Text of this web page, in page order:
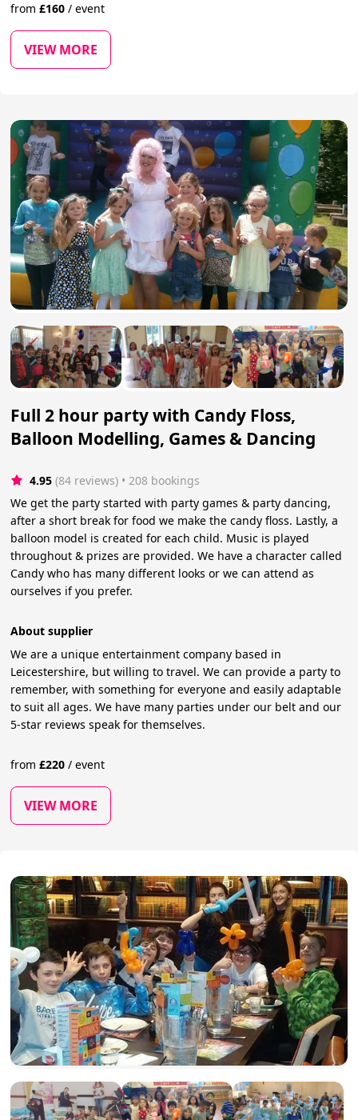
from£160 / event
VIEW MORE
Full 2 hour party with Candy Floss,
Balloon Modelling, Games & Dancing
4.95 (84 reviews) • 208 bookings
We get the party started with party games & party dancing,
after a short break for food we make the candy floss. Lastly, a
balloon model is created for each child. Music is played
throughout & prizes are provided. We have a character called
Candy who has many different looks or we can attend as
ourselves if you prefer.
About supplier
We are a unique entertainment company based in
Leicestershire, but willing to travel. We can provide a party to
remember, with something for everyone and easily adaptable
to suit all ages. We have many parties under our belt and our
5-star reviews speak for themselves.
from£220 / event
VIEW MORE